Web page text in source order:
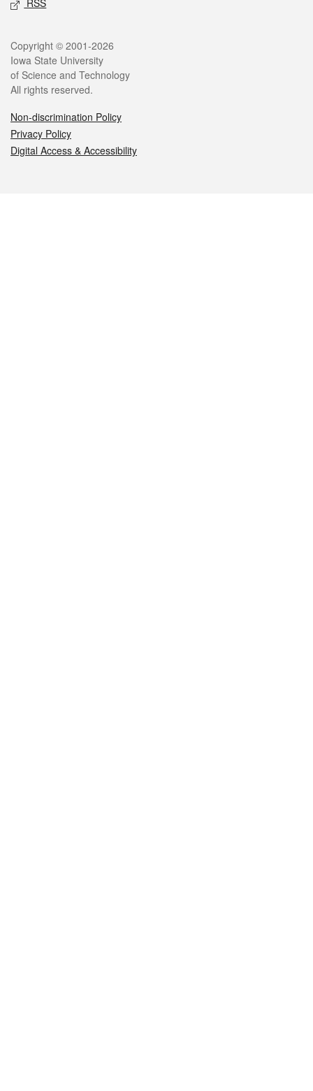
RSS
Legal
Copyright © 2001-2026
Iowa State University
of Science and Technology
All rights reserved.
Non-discrimination Policy
Privacy Policy
Digital Access & Accessibility